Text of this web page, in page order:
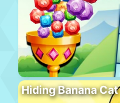
Hiding Banana Cat